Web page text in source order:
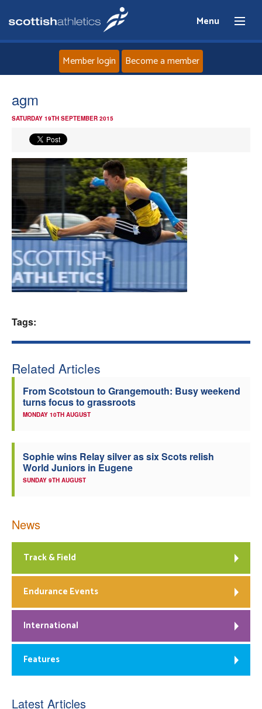
Menu
News
Events
Athletes
Clubs
Welfare
Officials
Member login Become a member
agm
SATURDAY 19TH SEPTEMBER 2015
Tags:
Related Articles
From Scotstoun to Grangemouth: Busy weekend
turns focus to grassroots
MONDAY 10TH AUGUST
Sophie wins Relay silver as six Scots relish
World Juniors in Eugene
SUNDAY 9TH AUGUST
News
Track & Field
Endurance Events
International
Features
Latest Articles